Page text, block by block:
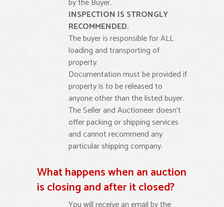
by the Buyer.
INSPECTION IS STRONGLY
RECOMMENDED.
The buyer is responsible for ALL
loading and transporting of
property.
Documentation must be provided if
property is to be released to
anyone other than the listed buyer.
The Seller and Auctioneer doesn’t
offer packing or shipping services
and cannot recommend any
particular shipping company.
What happens when an auction
is closing and after it closed?